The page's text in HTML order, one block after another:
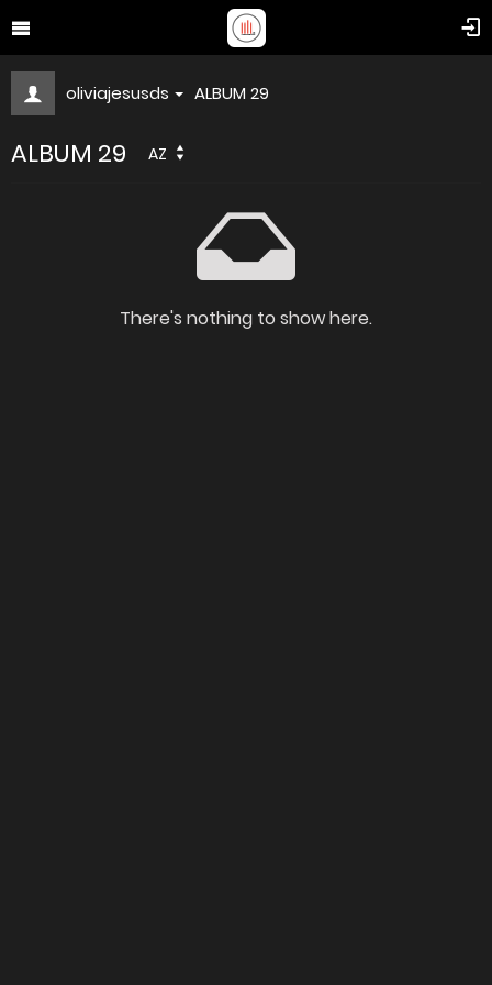
oliviajesusds ALBUM 29
ALBUM 29 AZ
There's nothing to show here.